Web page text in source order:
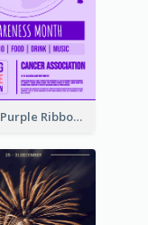
Lovely Purple Ribbon Poster Design Template